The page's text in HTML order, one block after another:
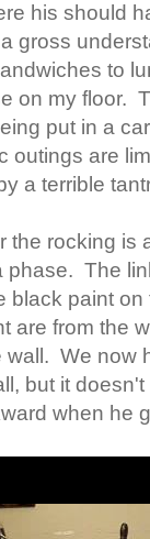
his should
gross
to
on my floor.
put in a
outings are
a terrible
the rocking is
phase. The
black paint on
are from the
wall. We now
but it
when he